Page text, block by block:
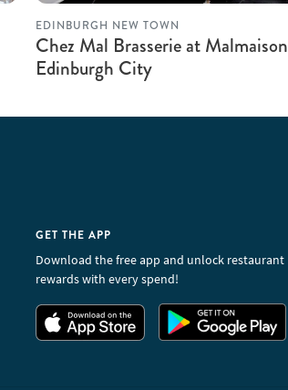
EDINBURGH NEW TOWN
Chez Mal Brasserie at Malmaison
Edinburgh City
GET THE APP
Download the free app and unlock restaurant
rewards with every spend!